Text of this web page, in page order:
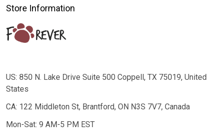
Store Information
US: 850 N. Lake Drive Suite 500 Coppell, TX 75019, United
States
CA: 122 Middleton St, Brantford, ON N3S 7V7, Canada
Mon-Sat: 9 AM-5 PM EST